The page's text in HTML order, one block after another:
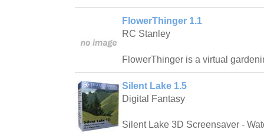
FlowerThinger 1.1
RC Stanley
FlowerThinger is a virtual
Silent Lake 1.5
Digital Fantasy
Silent Lake 3D Screensaver -